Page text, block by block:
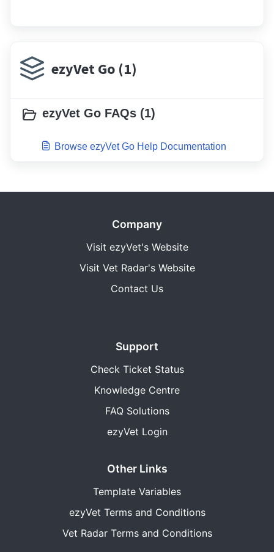
ezyVet Go (1)
ezyVet Go FAQs (1)
Browse ezyVet Go Help Documentation
Company
Visit ezyVet's Website
Visit Vet Radar's Website
Contact Us
Support
Check Ticket Status
Knowledge Centre
FAQ Solutions
ezyVet Login
Other Links
Template Variables
ezyVet Terms and Conditions
Vet Radar Terms and Conditions